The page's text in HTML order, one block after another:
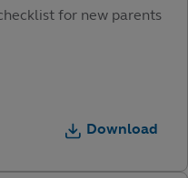
for new parents
Download